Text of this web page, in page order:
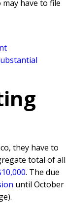
have to file
they have to
total of all
. The due
until October